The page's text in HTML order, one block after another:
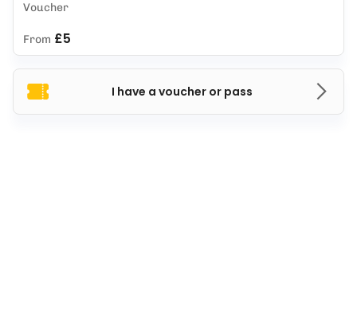
I have a voucher or pass
Voucher
From £5